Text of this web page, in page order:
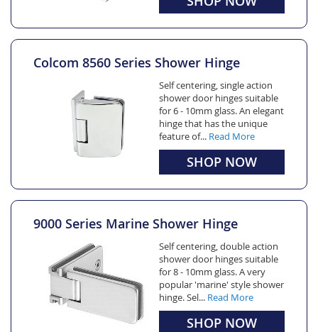
Colcom 8560 Series Shower Hinge
Self centering, single action
shower door hinges suitable
for 6 - 10mm glass. An elegant
hinge that has the unique
feature of... Read More
SHOP NOW
9000 Series Marine Shower Hinge
Self centering, double action
shower door hinges suitable
for 8 - 10mm glass. A very
popular 'marine' style shower
hinge. Sel... Read More
SHOP NOW